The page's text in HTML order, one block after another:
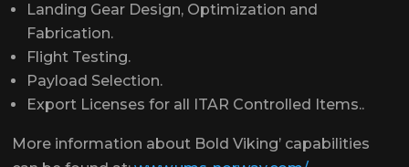
Landing Gear Design, Optimization and
Fabrication.
Flight Testing.
Payload Selection.
Export Licenses for all ITAR Controlled Items..
More information about Bold Viking’ capabilities